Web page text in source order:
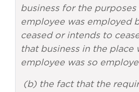
business for the
employee was employed
ceased or intends to
that business in the place
employee was so
(b) the fact that the